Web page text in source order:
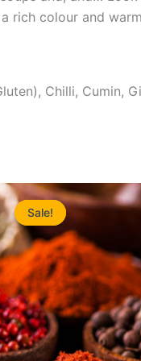
rich colour and
Chilli, Cumin,
Sale!
Sale!